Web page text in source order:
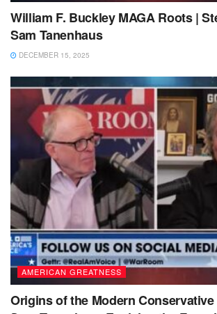
William F. Buckley MAGA Roots |
Sam Tanenhaus
DECEMBER 15, 2025
AMERICAN GREATNESS
Origins of the Modern